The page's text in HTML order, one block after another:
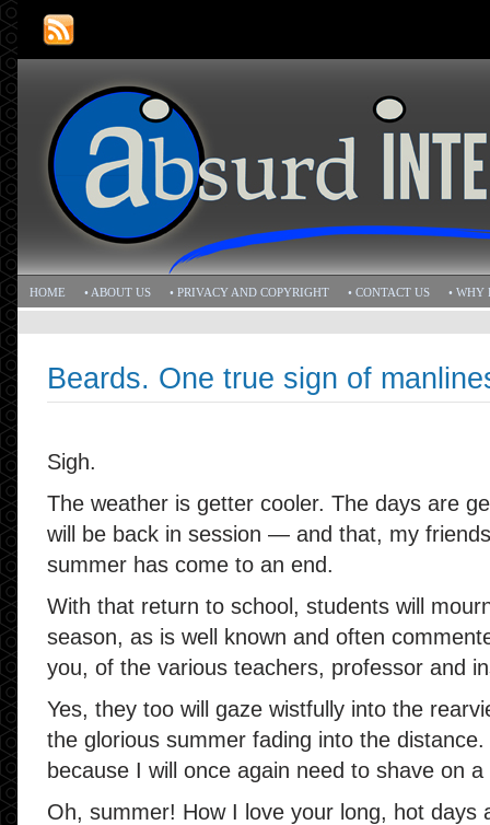
HOME • ABOUT US • PRIVACY AND COPYRIGHT • CONTACT US • WHY
Beards. One true sign of
Sigh.
The weather is getter cooler. The days are
will be back in session — and that, my
summer has come to an end.
With that return to school, students will
season, as is well known and often
you, of the various teachers, professor and
Yes, they too will gaze wistfully into the
the glorious summer fading into the
because I will once again need to shave on
Oh, summer! How I love your long, hot days